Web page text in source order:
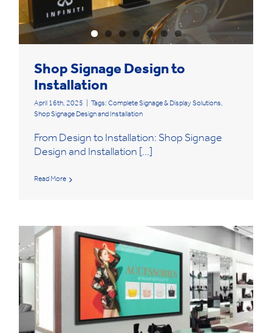
Shop Signage Design to
Installation
April 16th, 2025 Tags: Complete Signage & Display Solutions,
Shop Signage Design and Installation
From Design to Installation: Shop Signage
Design and Installation [...]
Read More